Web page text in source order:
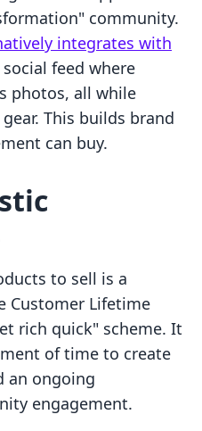
community.
integrates with
feed where
photos, all while
This builds brand
can buy.
to sell is a
Customer Lifetime
rich quick" scheme. It
of time to create
an ongoing
engagement.